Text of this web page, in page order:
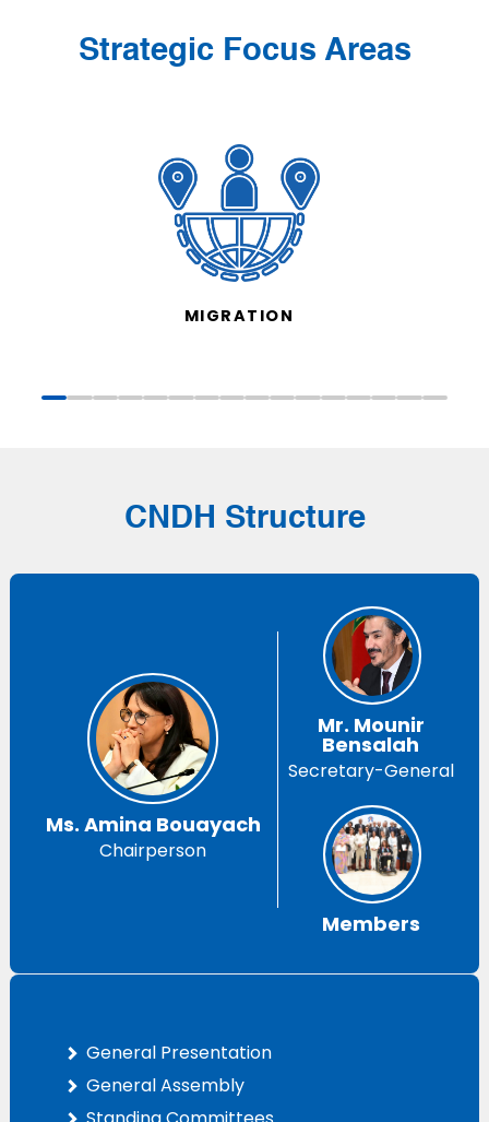
Strategic Focus Areas
MIGRATION
CNDH Structure
Ms. Amina Bouayach
Chairperson
Mr. Mounir
Bensalah
Secretary-General
Members
General Presentation
General Assembly